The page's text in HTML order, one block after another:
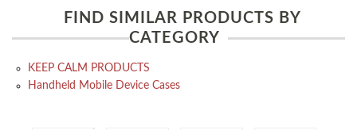
FIND SIMILAR PRODUCTS BY
CATEGORY
KEEP CALM PRODUCTS
Handheld Mobile Device Cases